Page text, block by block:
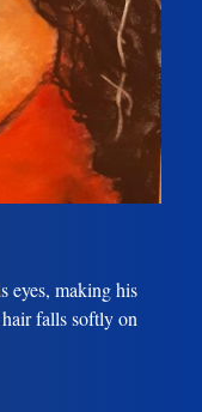
eyes, making his
falls softly on